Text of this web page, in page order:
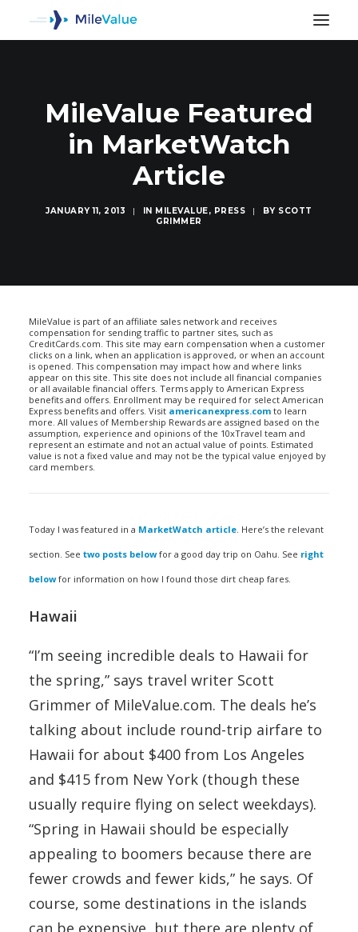
MileValue Featured
in MarketWatch
Article
JANUARY 11, 2013 | IN MILEVALUE, PRESS | BY SCOTT
GRIMMER
MileValue is part of an affiliate sales network and receives
compensation for sending traffic to partner sites, such as
CreditCards.com. This site may earn compensation when a customer
clicks on a link, when an application is approved, or when an account
is opened. This compensation may impact how and where links
appear on this site. This site does not include all financial companies
or all available financial offers. Terms apply to American Express
benefits and offers. Enrollment may be required for select American
Express benefits and offers. Visit americanexpress.com to learn
more. All values of Membership Rewards are assigned based on the
assumption, experience and opinions of the 10xTravel team and
represent an estimate and not an actual value of points. Estimated
value is not a fixed value and may not be the typical value enjoyed by
card members.
Today I was featured in a MarketWatch article. Here’s the relevant
section. See two posts belowfor a good day trip on Oahu. See right
belowfor information on how I found those dirt cheap fares.
Hawaii
“I’m seeing incredible deals to Hawaii for
the spring,” says travel writer Scott
Grimmer of MileValue.com. The deals he’s
talking about include round-trip airfare to
Hawaii for about $400 from Los Angeles
and $415 from New York (though these
usually require flying on select weekdays).
“Spring in Hawaii should be especially
appealing to boomers because there are
fewer crowds and fewer kids,” he says. Of
course, some destinations in the islands
can be expensive, but there are plenty of